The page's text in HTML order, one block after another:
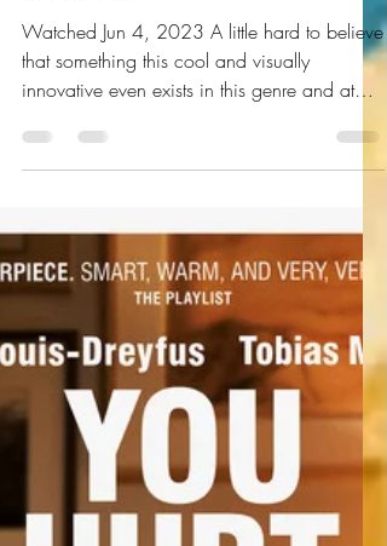
Jason's Review of Spider-Man:
Across the Spider-Verse 2023
★★★★½
Watched Jun 4, 2023 A little hard to believe
that something this cool and visually
the...